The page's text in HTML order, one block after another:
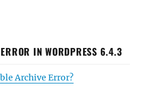
IN WORDPRESS 6.4.3
Archive Error?